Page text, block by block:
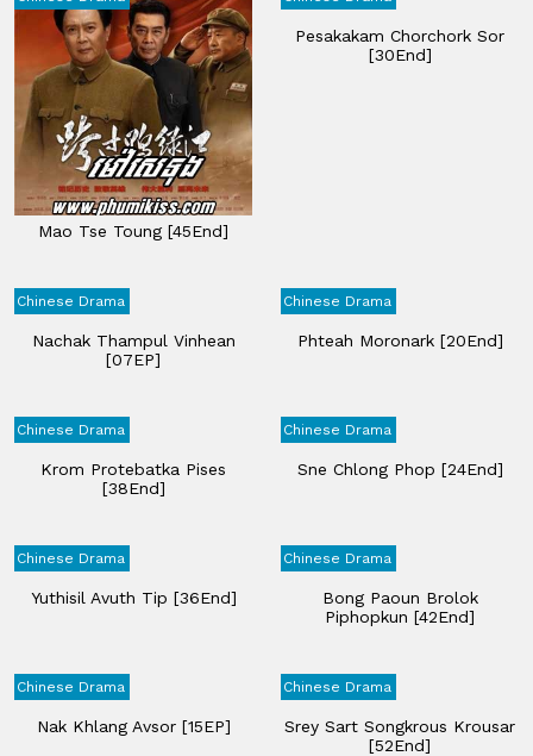
Mao Tse Toung​ [45End]
Pesakakam Chorchork Sor
[30End]
Chinese Drama
Nachak Thampul Vinhean
[07EP]
Chinese Drama
Phteah​ Moronark [20End]
Chinese Drama
Krom Protebatka Pises​
[38End]
Chinese Drama
Sne Chlong Phop [24End]
Chinese Drama
Yuthisil Avuth Tip​ [36End]
Chinese Drama
Bong Paoun Brolok
Piphopkun [42End]
Chinese Drama
Nak Khlang Avsor [15EP]
Chinese Drama
Srey Sart Songkrous Krousar
[52End]